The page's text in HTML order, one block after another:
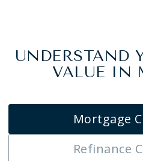
UNDERSTAND
VALUE IN
Mortgage
Refinance